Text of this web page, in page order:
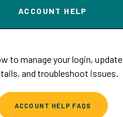
ACCOUNT HELP
to manage your login, update
and troubleshoot issues.
ACCOUNT HELP FAQS